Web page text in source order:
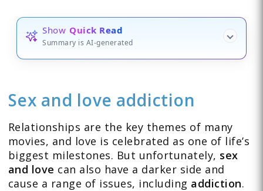
Show Quick Read
Summary is AI-generated
Sex and love addiction
Relationships are the key themes of many
movies, and love is celebrated as one of life’s
biggest milestones. But unfortunately, sex
and love can also have a darker side and
cause a range of issues, including addiction.